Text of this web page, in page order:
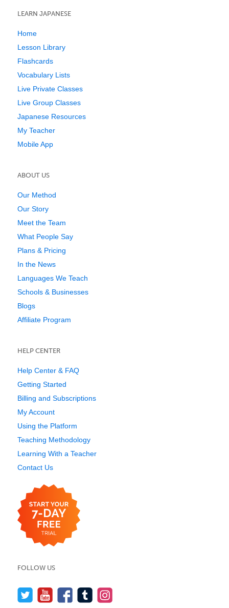
LEARN JAPANESE
Home
Lesson Library
Flashcards
Vocabulary Lists
Live Private Classes
Live Group Classes
Japanese Resources
My Teacher
Mobile App
ABOUT US
Our Method
Our Story
Meet the Team
What People Say
Plans & Pricing
In the News
Languages We Teach
Schools & Businesses
Blogs
Affiliate Program
HELP CENTER
Help Center & FAQ
Getting Started
Billing and Subscriptions
My Account
Using the Platform
Teaching Methodology
Learning With a Teacher
Contact Us
FOLLOW US